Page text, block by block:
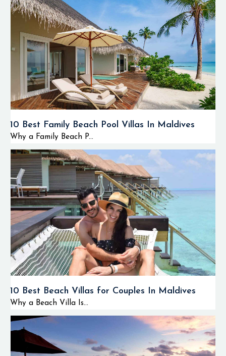
10 Best Family Beach Pool Villas In Maldives
Why a Family Beach P...
10 Best Beach Villas for Couples In Maldives
Why a Beach Villa Is...